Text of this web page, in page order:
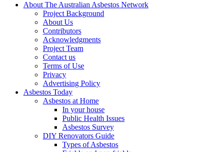
About The Australian Asbestos Network
Project Background
About Us
Contributors
Acknowledgments
Project Team
Contact us
Terms of Use
Privacy
Advertising Policy
Asbestos Today
Asbestos at Home
In your house
Public Health Issues
Asbestos Survey
DIY Renovators Guide
Types of Asbestos